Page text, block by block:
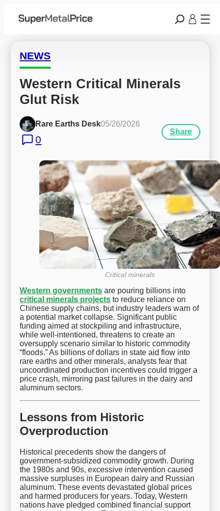
NEWS
Western Critical Minerals
Glut Risk
Rare Earths Desk05/26/2026
0
Share
Critical minerals
Western governments are pouring billions into
critical minerals projects to reduce reliance on
Chinese supply chains, but industry leaders warn of
a potential market collapse. Significant public
funding aimed at stockpiling and infrastructure,
while well-intentioned, threatens to create an
oversupply scenario similar to historic commodity
“floods.” As billions of dollars in state aid flow into
rare earths and other minerals, analysts fear that
uncoordinated production incentives could trigger a
price crash, mirroring past failures in the dairy and
aluminum sectors.
Lessons from Historic
Overproduction
Historical precedents show the dangers of
government-subsidized commodity growth. During
the 1980s and 90s, excessive intervention caused
massive surpluses in European dairy and Russian
aluminum. These events devastated global prices
and harmed producers for years. Today, Western
nations have pledged combined financial support